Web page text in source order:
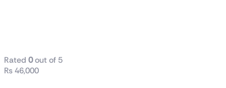
Rated 0out of 5
₨46,000